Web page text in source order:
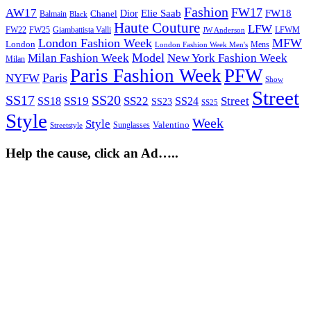
AW17 Balmain Black Chanel Dior Elie Saab Fashion FW17 FW18
FW22 FW25 Giambattista Valli Haute Couture JW Anderson LFW LFWM
London London Fashion Week London Fashion Week Men's Mens MFW
Milan Milan Fashion Week Model New York Fashion Week
NYFW Paris Paris Fashion WeekPFW Show
SS17 SS18 SS19 SS20 SS22 SS23 SS24 SS25 Street Street
Style Streetstyle Style Sunglasses Valentino Week
Help the cause, click an Ad…..